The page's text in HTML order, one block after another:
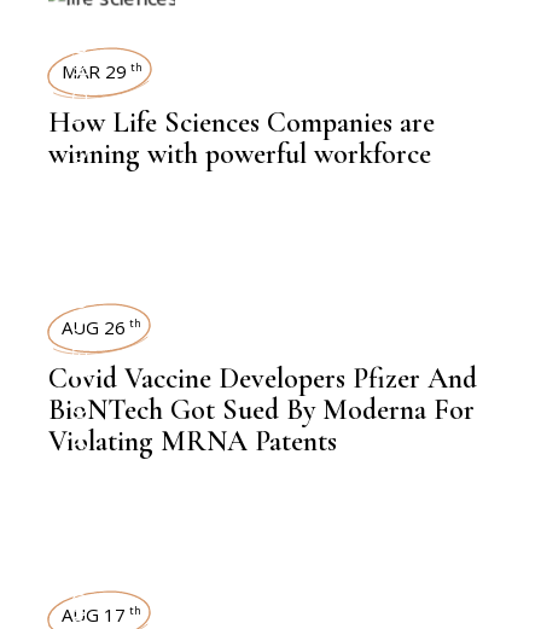
BIOTECHNOLOGY
,
WORKFORCE
MAR 29 th
How Life Sciences Companies are
winning with powerful workforce
BIOTECHNOLOGY
,
NEWSROOM
AUG 26 th
Covid Vaccine Developers Pfizer And
BioNTech Got Sued By Moderna For
Violating MRNA Patents
WOMEN
AUG 17 th